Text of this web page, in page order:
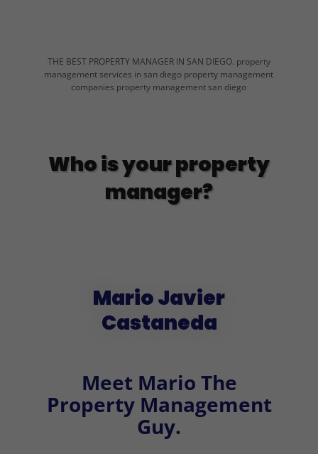
THE BEST PROPERTY MANAGER IN SAN DIEGO. property
management services in san diego property management
companies property management san diego
Who is your property
manager?
Mario Javier
Castaneda
Meet Mario The
Property Management
Guy.